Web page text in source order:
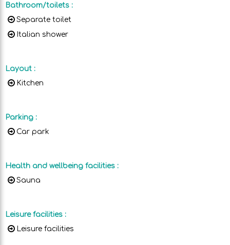
Bathroom/toilets :
Separate toilet
Italian shower
Layout :
Kitchen
Parking :
Car park
Health and wellbeing facilities :
Sauna
Leisure facilities :
Leisure facilities